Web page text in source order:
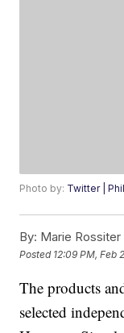
Photo by: Twitter |
By: Marie Rossiter
Posted 12:09 PM, Feb
The products
selected